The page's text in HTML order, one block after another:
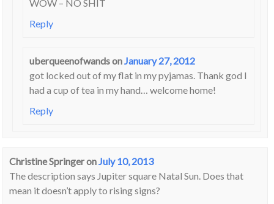
WOW – NO SHIT
Reply
uberqueenofwandson January 27, 2012
got locked out of my flat in my pyjamas. Thank god I
had a cup of tea in my hand… welcome home!
Reply
Christine Springeron July 10, 2013
The description says Jupiter square Natal Sun. Does that
mean it doesn’t apply to rising signs?